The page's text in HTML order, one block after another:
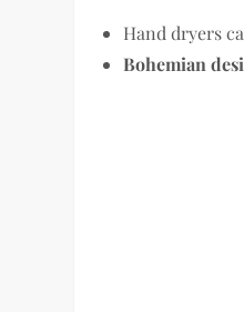
Hand dryers
Bohemian